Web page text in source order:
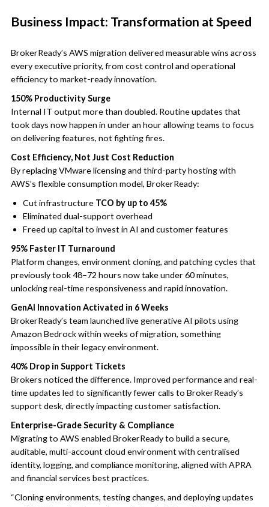
Business Impact: Transformation at Speed
BrokerReady’s AWS migration delivered measurable wins across
every executive priority, from cost control and operational
efficiency to market-ready innovation.
150% Productivity Surge
Internal IT output more than doubled. Routine updates that
took days now happen in under an hour allowing teams to focus
on delivering features, not fighting fires.
Cost Efficiency, Not Just Cost Reduction
By replacing VMware licensing and third-party hosting with
AWS’s flexible consumption model, BrokerReady:
Cut infrastructure TCO by up to 45%
Eliminated dual-support overhead
Freed up capital to invest in AI and customer features
95% Faster IT Turnaround
Platform changes, environment cloning, and patching cycles that
previously took 48–72 hours now take under 60 minutes,
unlocking real-time responsiveness and rapid innovation.
GenAI Innovation Activated in 6 Weeks
BrokerReady’s team launched live generative AI pilots using
Amazon Bedrock within weeks of migration, something
impossible in their legacy environment.
40% Drop in Support Tickets
Brokers noticed the difference. Improved performance and real-
time updates led to significantly fewer calls to BrokerReady’s
support desk, directly impacting customer satisfaction.
Enterprise-Grade Security & Compliance
Migrating to AWS enabled BrokerReady to build a secure,
auditable, multi-account cloud environment with centralised
identity, logging, and compliance monitoring, aligned with APRA
and financial services best practices.
“Cloning environments, testing changes, and deploying updates